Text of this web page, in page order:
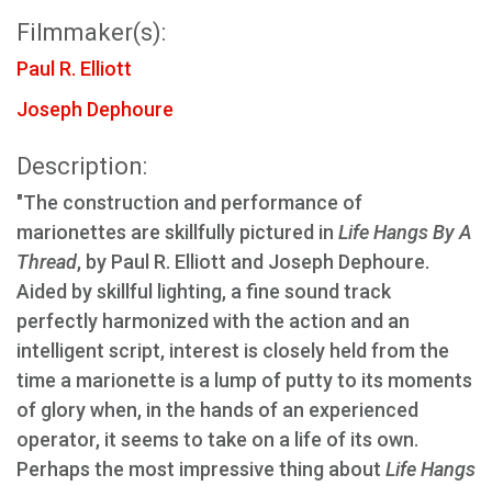
Filmmaker(s):
Paul R. Elliott
Joseph Dephoure
Description:
"The construction and performance of
marionettes are skillfully pictured in Life Hangs By A
Thread, by Paul R. Elliott and Joseph Dephoure.
Aided by skillful lighting, a fine sound track
perfectly harmonized with the action and an
intelligent script, interest is closely held from the
time a marionette is a lump of putty to its moments
of glory when, in the hands of an experienced
operator, it seems to take on a life of its own.
Perhaps the most impressive thing about Life Hangs